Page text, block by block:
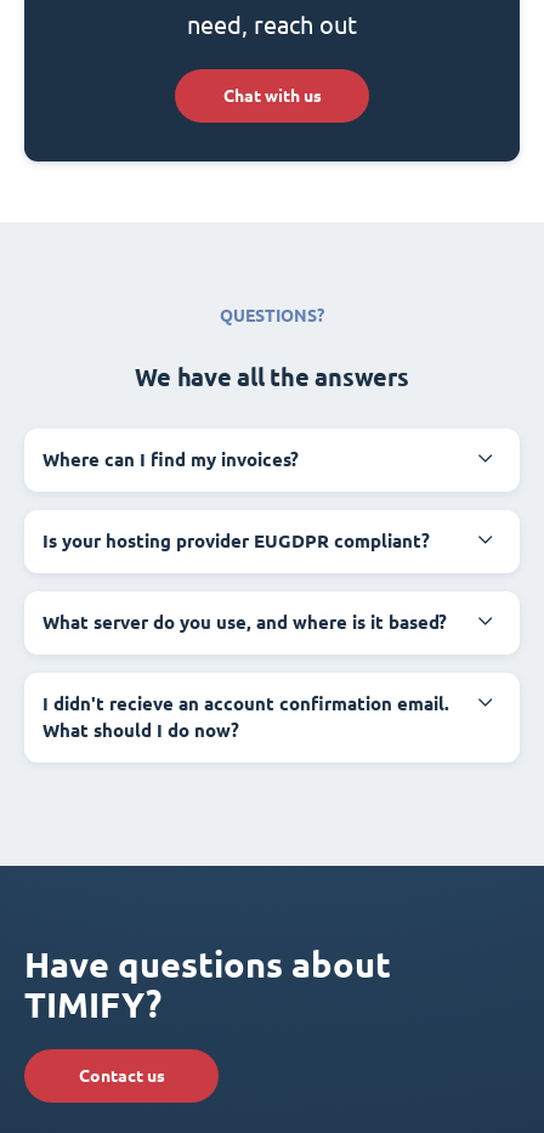
need, reach out
Chat with us
QUESTIONS?
We have all the answers
Where can I find my invoices?
Is your hosting provider EUGDPR compliant?
What server do you use, and where is it based?
I didn't recieve an account confirmation email.
What should I do now?
Have questions about
TIMIFY?
Contact us